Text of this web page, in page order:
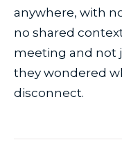
anywhere, with
no shared
meeting and not
they wondered
disconnect.